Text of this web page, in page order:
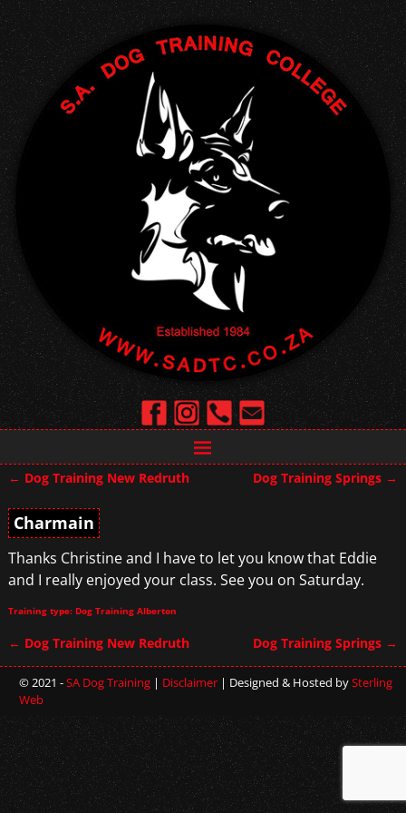
← Dog Training New Redruth Dog Training Springs →
Charmain
Thanks Christine and I have to let you know that Eddie
and I really enjoyed your class. See you on Saturday.
Training type: Dog Training Alberton
Post navigation
← Dog Training New Redruth Dog Training Springs →
© 2021 -SA Dog Training | Disclaimer | Designed & Hosted bySterling
Web